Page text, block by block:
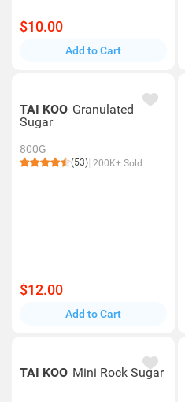
$10.00
Add to Cart
TAI KOO Granulated
Sugar
800G
(53) 200K+ Sold
$12.00
Add to Cart
TAI KOO Mini Rock Sugar